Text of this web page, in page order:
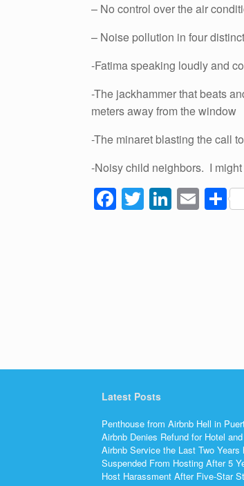
– No control over the air
– Noise pollution in four
-Fatima speaking loudly and
-The jackhammer that beats
meters away from the window
-The minaret blasting the call
-Noisy child neighbors. I
F
a
T
wi
Li
n
E
m
S
h
Latest Posts
Penthouse from Airbnb Hell in
Airbnb Denies Refund for Hotel
Airbnb Service the Last Two
Suspended From Hosting After 5
Host Harassment After Five-Star